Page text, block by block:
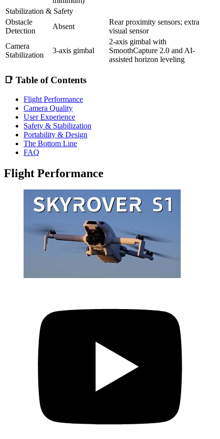
Stabilization & Safety
Obstacle
Detection
Absent
Rear proximity sensors; extra
visual sensor
Camera
Stabilization
3-axis gimbal
2-axis gimbal with
SmoothCapture 2.0 and AI-
assisted horizon leveling
📑 Table of Contents
Flight Performance
Camera Quality
User Experience
Safety & Stabilization
Portability & Design
The Bottom Line
FAQ
Flight Performance